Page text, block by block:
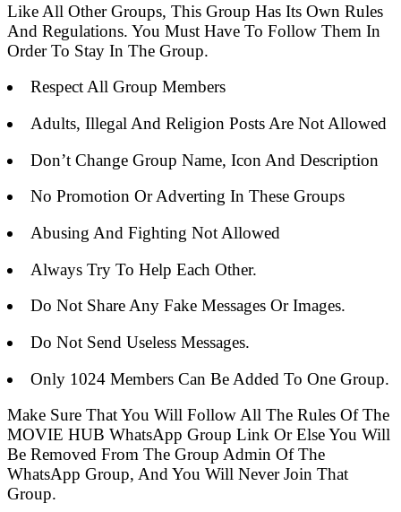
Like All Other Groups, This Group Has Its Own Rules
And Regulations. You Must Have To Follow Them In
Order To Stay In The Group.
Respect All Group Members
Adults, Illegal And Religion Posts Are Not Allowed
Don’t Change Group Name, Icon And Description
No Promotion Or Adverting In These Groups
Abusing And Fighting Not Allowed
Always Try To Help Each Other.
Do Not Share Any Fake Messages Or Images.
Do Not Send Useless Messages.
Only 1024 Members Can Be Added To One Group.
Make Sure That You Will Follow All The Rules Of The
MOVIE HUB WhatsApp Group Link Or Else You Will
Be Removed From The Group Admin Of The
WhatsApp Group, And You Will Never Join That
Group.